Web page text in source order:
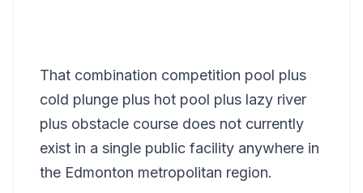
That combination competition pool plus
cold plunge plus hot pool plus lazy river
plus obstacle course does not currently
exist in a single public facility anywhere in
the Edmonton metropolitan region.